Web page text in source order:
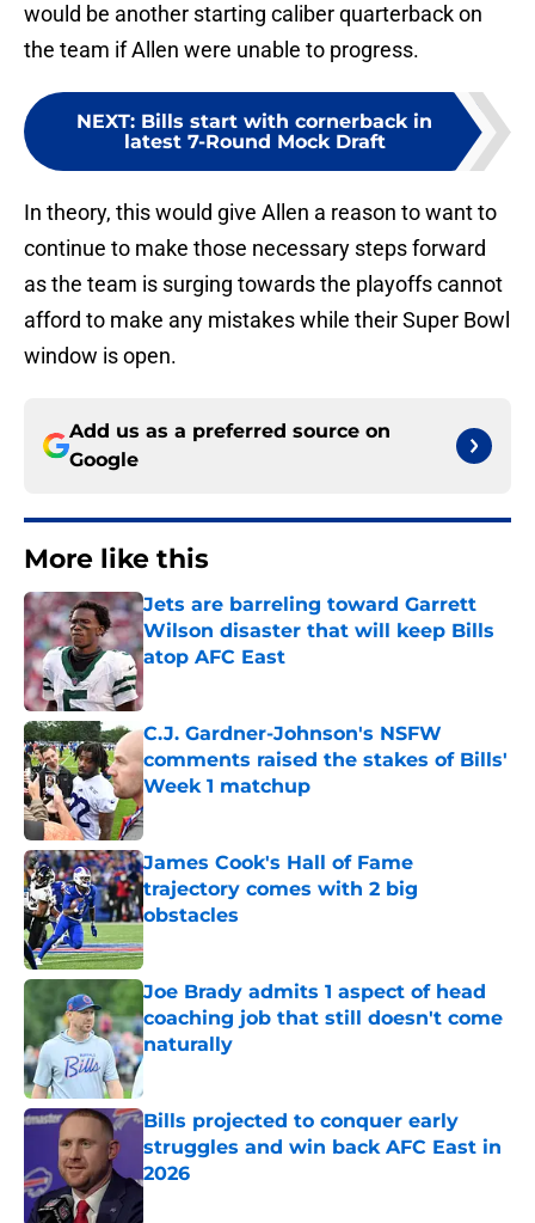
would be another starting caliber quarterback on
the team if Allen were unable to progress.
NEXT: Bills start with cornerback in
latest 7-Round Mock Draft
In theory, this would give Allen a reason to want to
continue to make those necessary steps forward
as the team is surging towards the playoffs cannot
afford to make any mistakes while their Super Bowl
window is open.
Add us as a preferred source on
Google
More like this
Jets are barreling toward Garrett
Wilson disaster that will keep Bills
atop AFC East
Published by on Invalid Date
C.J. Gardner-Johnson's NSFW
comments raised the stakes of Bills'
Week 1 matchup
Published by on Invalid Date
James Cook's Hall of Fame
trajectory comes with 2 big
obstacles
Published by on Invalid Date
Joe Brady admits 1 aspect of head
coaching job that still doesn't come
naturally
Bills projected to conquer early
struggles and win back AFC East in
2026
Published by on Invalid Date